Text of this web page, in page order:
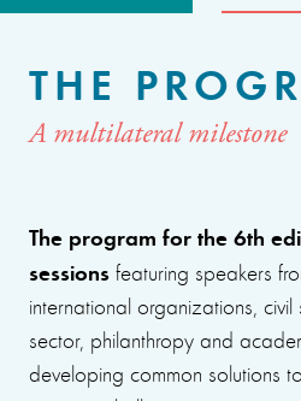
THE
A multilateral milestone
The program for the 6th
sessions featuring speakers
international organizations,
sector, philanthropy and
developing common solutions